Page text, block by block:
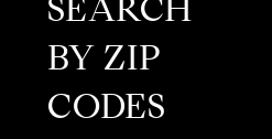
SEARCH
BY ZIP
CODES